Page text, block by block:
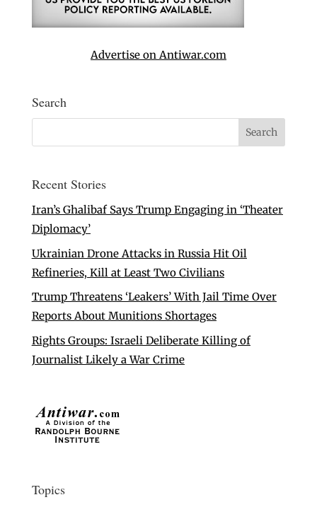
Advertise on Antiwar.com
Search
Recent Stories
Iran’s Ghalibaf Says Trump Engaging in ‘Theater
Diplomacy’
Ukrainian Drone Attacks in Russia Hit Oil
Refineries, Kill at Least Two Civilians
Trump Threatens ‘Leakers’ With Jail Time Over
Reports About Munitions Shortages
Rights Groups: Israeli Deliberate Killing of
Journalist Likely a War Crime
Topics